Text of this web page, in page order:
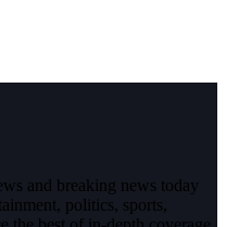
and breaking news today
politics, sports,